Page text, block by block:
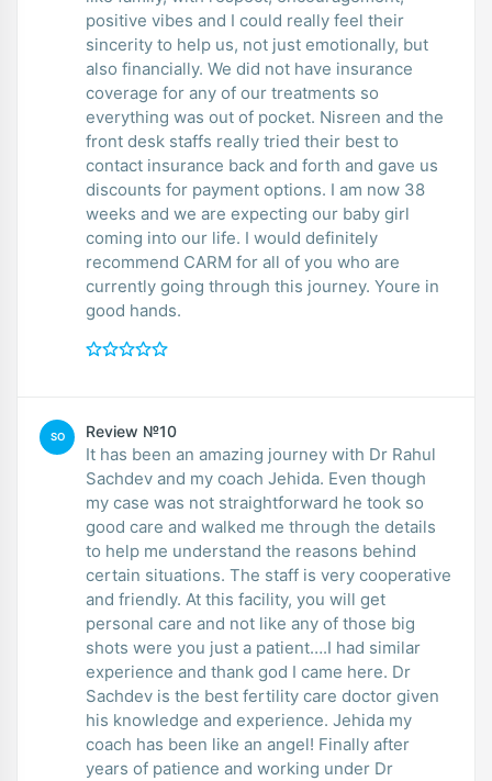
positive vibes and I could really feel their
sincerity to help us, not just emotionally, but
also financially. We did not have insurance
coverage for any of our treatments so
everything was out of pocket. Nisreen and the
front desk staffs really tried their best to
contact insurance back and forth and gave us
discounts for payment options. I am now 38
weeks and we are expecting our baby girl
coming into our life. I would definitely
recommend CARM for all of you who are
currently going through this journey. Youre in
good hands.
SO Review №10
It has been an amazing journey with Dr Rahul
Sachdev and my coach Jehida. Even though
my case was not straightforward he took so
good care and walked me through the details
to help me understand the reasons behind
certain situations. The staff is very cooperative
and friendly. At this facility, you will get
personal care and not like any of those big
shots were you just a patient….I had similar
experience and thank god I came here. Dr
Sachdev is the best fertility care doctor given
his knowledge and experience. Jehida my
coach has been like an angel! Finally after
years of patience and working under Dr